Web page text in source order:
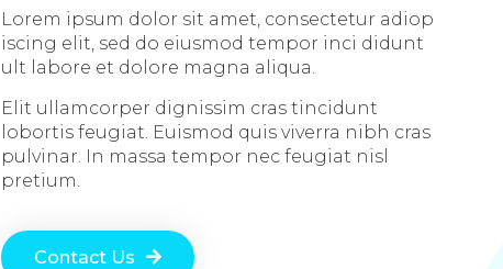
Lorem ipsum dolor sit amet, consectetur adiop
iscing elit, sed do eiusmod tempor inci didunt
ult labore et dolore magna aliqua.
Elit ullamcorper dignissim cras tincidunt
lobortis feugiat. Euismod quis viverra nibh cras
pulvinar. In massa tempor nec feugiat nisl
pretium.
Contact Us